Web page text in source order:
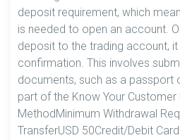
deposit requirement, which
is needed to open an account.
deposit to the trading account, it
confirmation. This involves
documents, such as a passport
part of the Know Your
MethodMinimum Withdrawal
TransferUSD 50Credit/Debit